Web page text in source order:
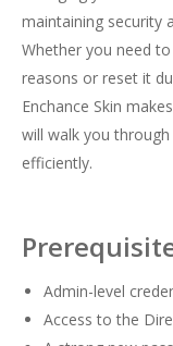
maintaining security
Whether you need
reasons or reset it
Enchance Skin
will walk you
efficiently.
Admin-level
Access to the